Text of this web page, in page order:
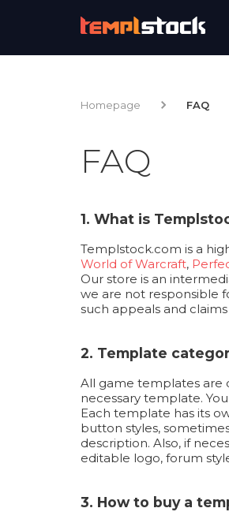
Homepage FAQ
FAQ
1. What is
Templstock.com is a
World of Warcraft,
Our store is an
we are not responsible
such appeals and
2. Template
All game templates are
necessary template.
Each template has its
button styles,
description. Also, if
editable logo, forum
3. How to buy a